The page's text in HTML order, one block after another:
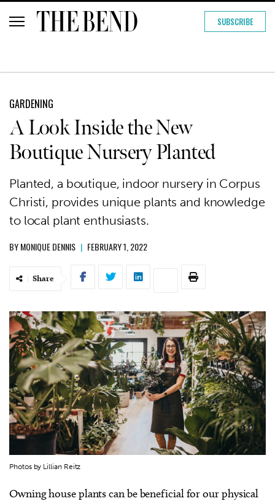
SUBSCRIBE
GARDENING
A Look Inside the New
Boutique Nursery Planted
Planted, a boutique, indoor nursery in Corpus
Christi, provides unique plants and knowledge
to local plant enthusiasts.
BYMONIQUE DENNIS | FEBRUARY 1, 2022
Share
Photos by Lillian Reitz
Owning house plants can be beneficial for our physical